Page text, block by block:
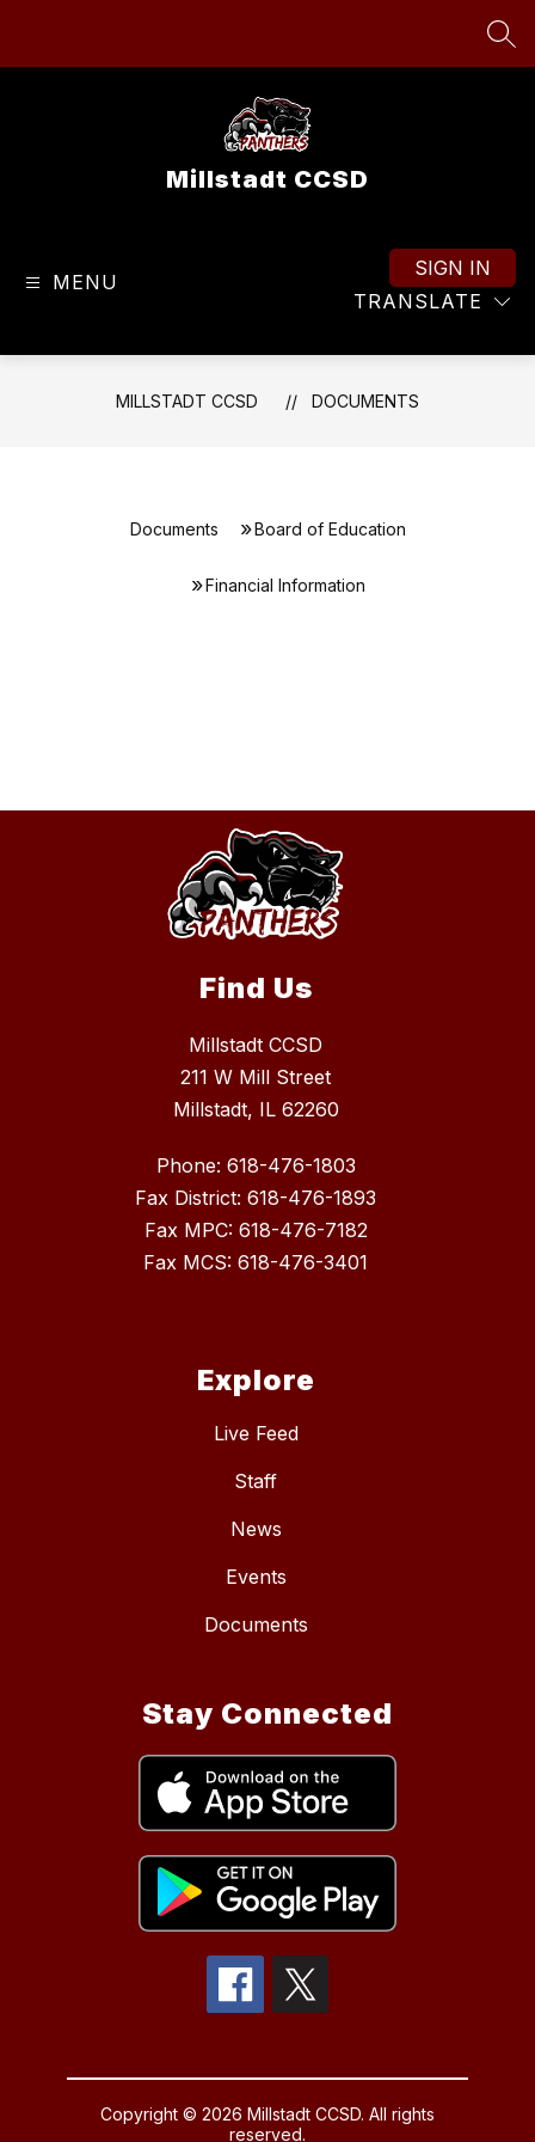
Millstadt CCSD
MENU
TRANSLATE
SIGN IN
MILLSTADT CCSD DOCUMENTS
Documents Board of Education
Financial Information
Find Us
Millstadt CCSD
211 W Mill Street
Millstadt, IL 62260
Phone: 618-476-1803
Fax District: 618-476-1893
Fax MPC: 618-476-7182
Fax MCS: 618-476-3401
Explore
Live Feed
Staff
News
Events
Documents
Stay Connected
Copyright © 2026 Millstadt CCSD. All rights
reserved.